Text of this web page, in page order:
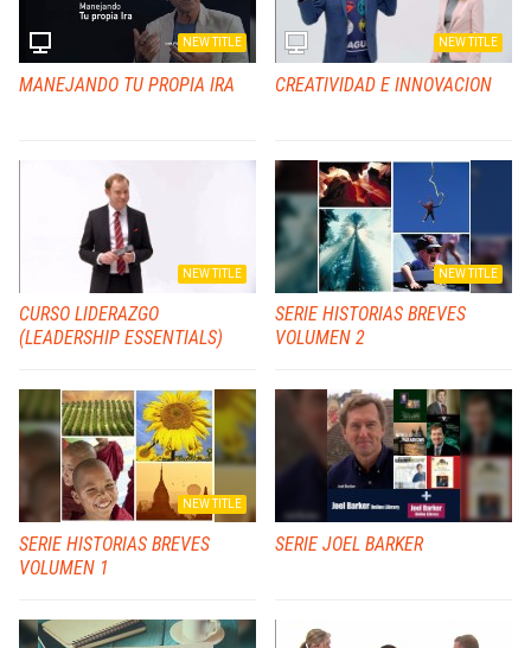
MANEJANDO TU PROPIA IRA
NEW TITLE
CREATIVIDAD E INNOVACION
NEW TITLE
CURSO LIDERAZGO
(LEADERSHIP ESSENTIALS)
NEW TITLE
SERIE HISTORIAS BREVES
VOLUMEN 2
NEW TITLE
SERIE HISTORIAS BREVES
VOLUMEN 1
NEW TITLE
SERIE JOEL BARKER